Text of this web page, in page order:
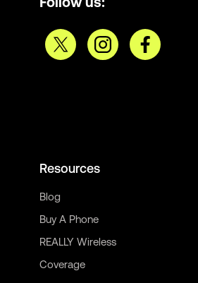
Resources
Blog
Buy A Phone
REALLY Wireless
Coverage